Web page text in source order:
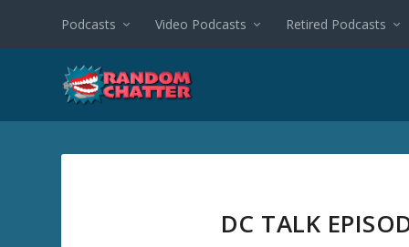
Podcasts Video Podcasts Retired Podcasts
DC TALK